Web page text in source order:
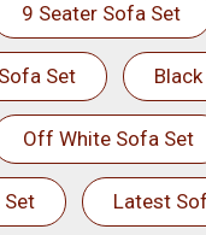
9 Seater Sofa Set
Set
Off White Sofa Set
Set Latest